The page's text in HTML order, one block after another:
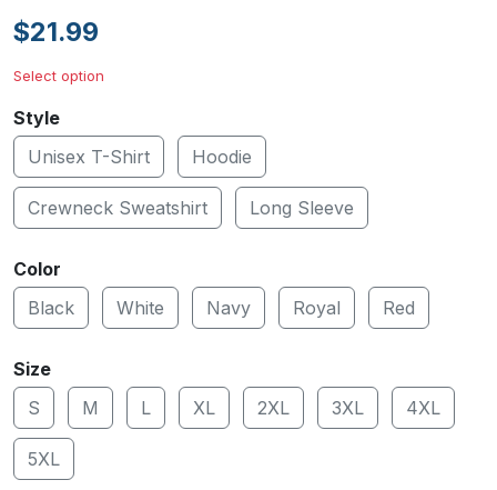
$21.99
Select option
Style
Unisex T-Shirt
Hoodie
Crewneck Sweatshirt Long Sleeve
Color
Black
White Navy Royal Red
Size
S
M L XL 2XL 3XL 4XL
5XL